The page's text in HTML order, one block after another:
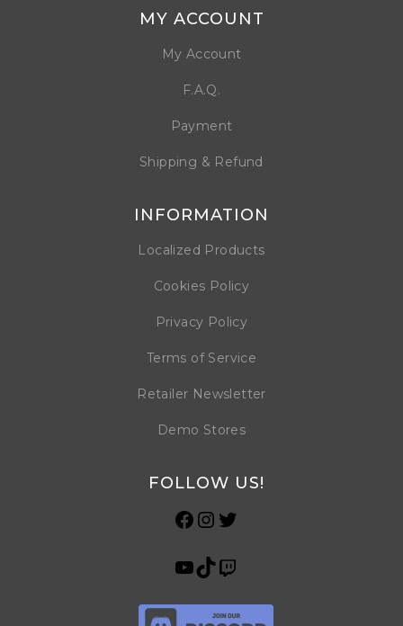
MY ACCOUNT
My Account
F.A.Q.
Payment
Shipping & Refund
INFORMATION
Localized Products
Cookies Policy
Privacy Policy
Terms of Service
Retailer Newsletter
Demo Stores
FOLLOW US!